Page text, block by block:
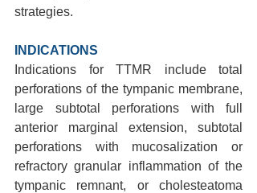
strategies.
INDICATIONS
Indications for TTMR include total
perforations of the tympanic membrane,
large subtotal perforations with full
anterior marginal extension, subtotal
perforations with mucosalization or
refractory granular inflammation of the
tympanic remnant, or cholesteatoma